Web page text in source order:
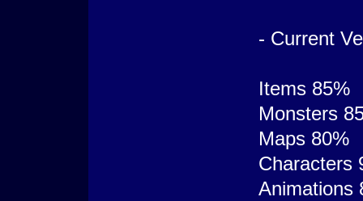
- Current
Items 85%
Monsters
Maps 80%
Characters
Animations